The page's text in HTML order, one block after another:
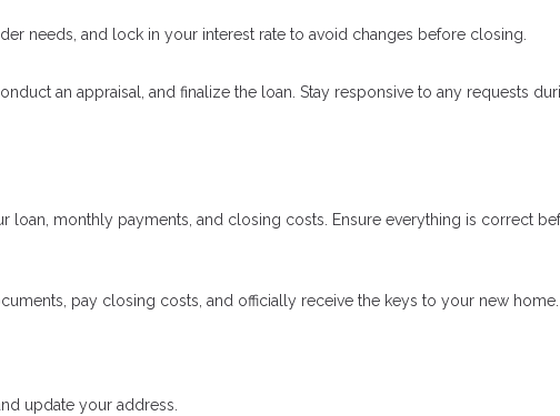
needs, and lock in your interest rate to avoid changes before closing.
an appraisal, and finalize the loan. Stay responsive to any requests
loan, monthly payments, and closing costs. Ensure everything is correct
pay closing costs, and officially receive the keys to your new home.
update your address.